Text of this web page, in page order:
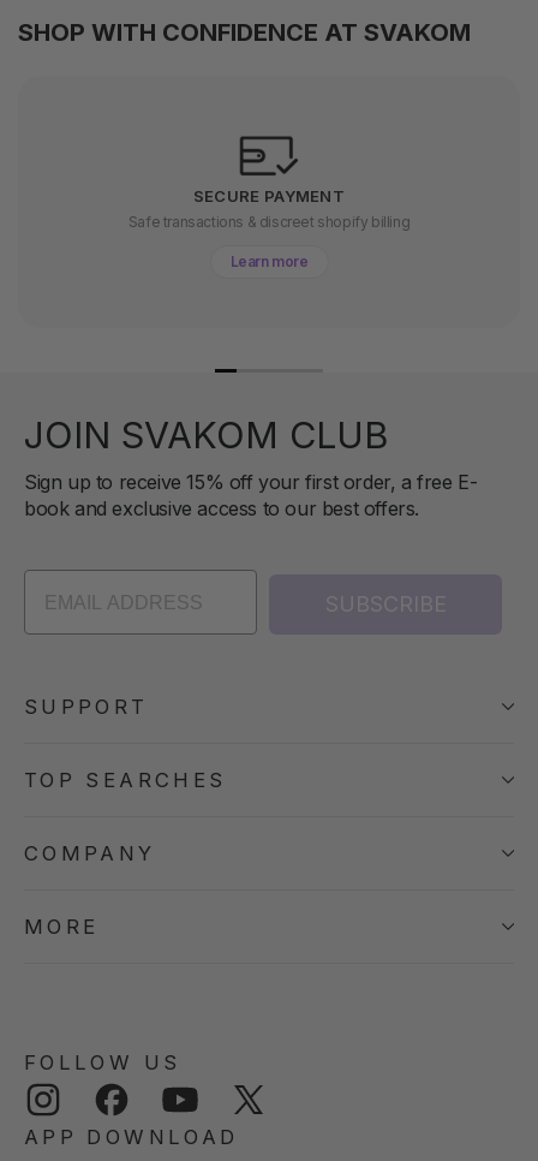
SHOP WITH CONFIDENCE AT SVAKOM
SECURE PAYMENT
Safe transactions & discreet shopify billing
Learn more
JOIN SVAKOM CLUB
Sign up to receive 15% off your first order, a free E-
book and exclusive access to our best offers.
SUBSCRIBE
SUPPORT
TOP SEARCHES
COMPANY
MORE
FOLLOW US
Instagram Facebook YouTube
APP DOWNLOAD